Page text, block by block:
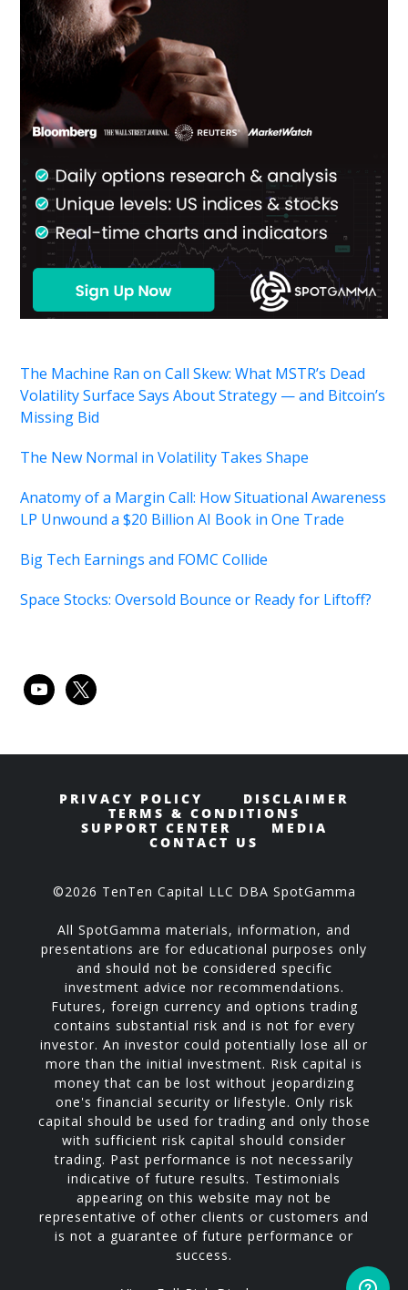
The Machine Ran on Call Skew: What MSTR’s Dead
Volatility Surface Says About Strategy — and Bitcoin’s
Missing Bid
The New Normal in Volatility Takes Shape
Anatomy of a Margin Call: How Situational Awareness
LP Unwound a $20 Billion AI Book in One Trade
Big Tech Earnings and FOMC Collide
Space Stocks: Oversold Bounce or Ready for Liftoff?
youtube
x
PRIVACY POLICY
DISCLAIMER
TERMS & CONDITIONS
SUPPORT CENTER
MEDIA
CONTACT US
©2026 TenTen Capital LLC DBA SpotGamma
All SpotGamma materials, information, and
presentations are for educational purposes only
and should not be considered specific
investment advice nor recommendations.
Futures, foreign currency and options trading
contains substantial risk and is not for every
investor. An investor could potentially lose all or
more than the initial investment. Risk capital is
money that can be lost without jeopardizing
one's financial security or lifestyle. Only risk
capital should be used for trading and only those
with sufficient risk capital should consider
trading. Past performance is not necessarily
indicative of future results. Testimonials
appearing on this website may not be
representative of other clients or customers and
is not a guarantee of future performance or
success.